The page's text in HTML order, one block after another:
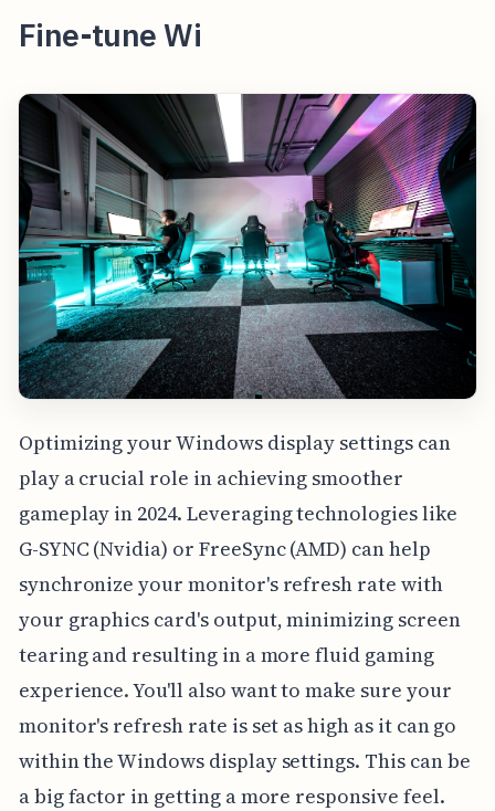
Fine-tune Wi
Optimizing your Windows display settings can
play a crucial role in achieving smoother
gameplay in 2024. Leveraging technologies like
G-SYNC (Nvidia) or FreeSync (AMD) can help
synchronize your monitor's refresh rate with
your graphics card's output, minimizing screen
tearing and resulting in a more fluid gaming
experience. You'll also want to make sure your
monitor's refresh rate is set as high as it can go
within the Windows display settings. This can be
a big factor in getting a more responsive feel.